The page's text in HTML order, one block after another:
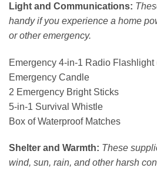
Light and Communications:
handy if you experience a home
or other emergency.
Emergency 4-in-1 Radio
Emergency Candle
2 Emergency Bright Sticks
5-in-1 Survival Whistle
Box of Waterproof Matches
Shelter and Warmth: These
wind, sun, rain, and other harsh